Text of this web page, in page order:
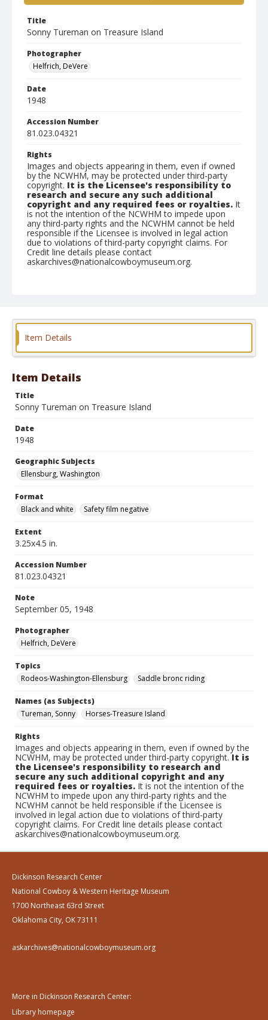
Title
Sonny Tureman on Treasure Island
Photographer
Helfrich, DeVere
Date
1948
Accession Number
81.023.04321
Rights
Images and objects appearing in them, even if owned
by the NCWHM, may be protected under third-party
copyright. It is the Licensee's responsibility to
research and secure any such additional
copyright and any required fees or royalties. It
is not the intention of the NCWHM to impede upon
any third-party rights and the NCWHM cannot be held
responsible if the Licensee is involved in legal action
due to violations of third-party copyright claims. For
Credit line details please contact
askarchives@nationalcowboymuseum.org.
Format
Item Details
Item Details
Title
Sonny Tureman on Treasure Island
Date
1948
Geographic Subjects
Ellensburg, Washington
Format
Black and white
Safety film negative
Extent
3.25x4.5 in.
Accession Number
81.023.04321
Note
September 05, 1948
Photographer
Helfrich, DeVere
Topics
Rodeos-Washington-Ellensburg
Saddle bronc riding
Names (as Subjects)
Tureman, Sonny
Horses-Treasure Island
Rights
Images and objects appearing in them, even if owned by the
NCWHM, may be protected under third-party copyright.It is
the Licensee's responsibility to research and
secure any such additional copyright and any
required fees or royalties. It is not the intention of the
NCWHM to impede upon any third-party rights and the
NCWHM cannot be held responsible if the Licensee is
involved in legal action due to violations of third-party
copyright claims. For Credit line details please contact
askarchives@nationalcowboymuseum.org.
Dickinson Research Center
National Cowboy & Western Heritage Museum
1700 Northeast 63rd Street
Oklahoma City, OK 73111
askarchives@nationalcowboymuseum.org
More in Dickinson Research Center:
Library homepage